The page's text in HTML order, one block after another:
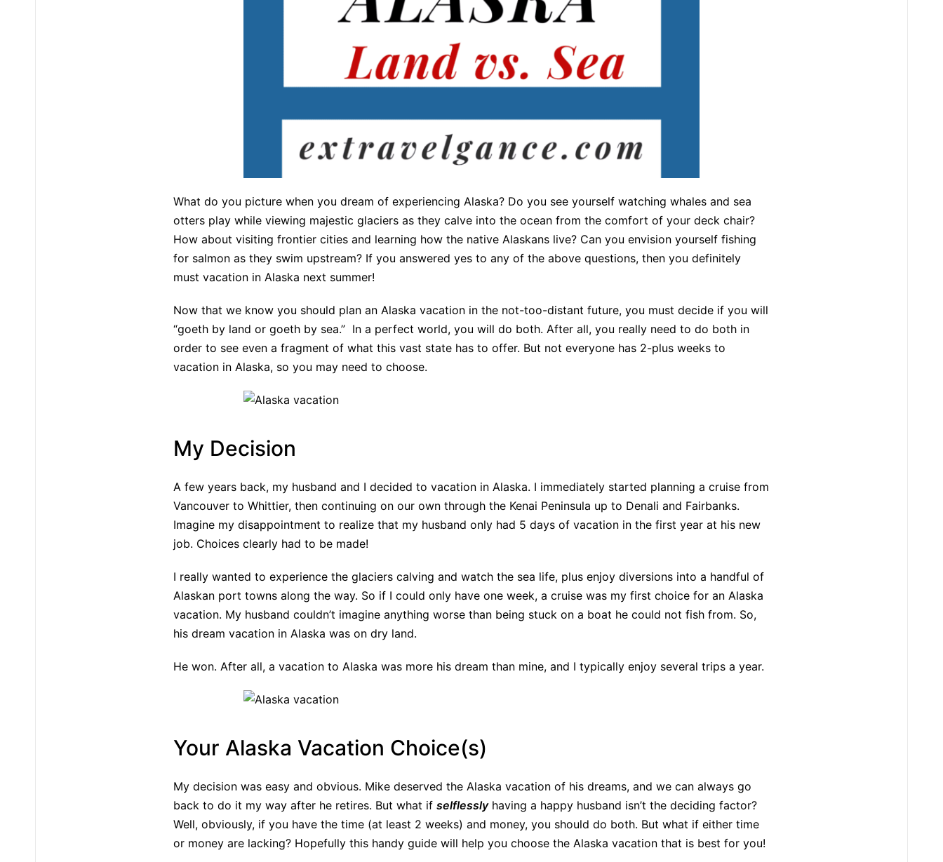
What do you picture when you dream of experiencing Alaska? Do you see yourself watching whales and sea
otters play while viewing majestic glaciers as they calve into the ocean from the comfort of your deck chair?
How about visiting frontier cities and learning how the native Alaskans live? Can you envision yourself fishing
for salmon as they swim upstream? If you answered yes to any of the above questions, then you definitely
must vacation in Alaska next summer!
Now that we know you should plan an Alaska vacation in the not-too-distant future, you must decide if you will
“goeth by land or goeth by sea.” In a perfect world, you will do both. After all, you really need to do both in
order to see even a fragment of what this vast state has to offer. But not everyone has 2-plus weeks to
vacation in Alaska, so you may need to choose.
My Decision
A few years back, my husband and I decided to vacation in Alaska. I immediately started planning a cruise from
Vancouver to Whittier, then continuing on our own through the Kenai Peninsula up to Denali and Fairbanks.
Imagine my disappointment to realize that my husband only had 5 days of vacation in the first year at his new
job. Choices clearly had to be made!
I really wanted to experience the glaciers calving and watch the sea life, plus enjoy diversions into a handful of
Alaskan port towns along the way. So if I could only have one week, a cruise was my first choice for an Alaska
vacation. My husband couldn’t imagine anything worse than being stuck on a boat he could not fish from. So,
his dream vacation in Alaska was on dry land.
He won. After all, a vacation to Alaska was more his dream than mine, and I typically enjoy several trips a year.
Your Alaska Vacation Choice(s)
My decision was easy and obvious. Mike deserved the Alaska vacation of his dreams, and we can always go
back to do it my way after he retires. But what if selflesslyhaving a happy husband isn’t the deciding factor?
Well, obviously, if you have the time (at least 2 weeks) and money, you should do both. But what if either time
or money are lacking? Hopefully this handy guide will help you choose the Alaska vacation that is best for you!